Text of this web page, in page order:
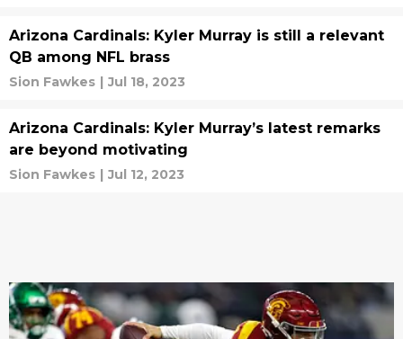
Arizona Cardinals: Kyler Murray is still a relevant
QB among NFL brass
Sion Fawkes | Jul 18, 2023
Arizona Cardinals: Kyler Murray’s latest remarks
are beyond motivating
Sion Fawkes | Jul 12, 2023